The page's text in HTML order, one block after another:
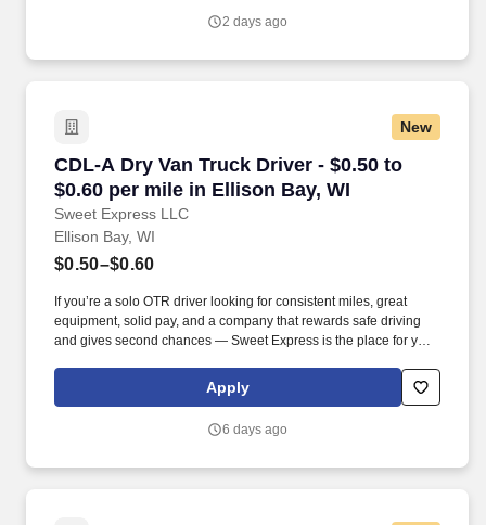
up in our customers’ neighborhoods, providing them with a
2 days ago
New
CDL-A Dry Van Truck Driver - $0.50 to
$0.60 per mile in Ellison Bay, WI
Sweet Express LLC
CDL-A Dry Van Truck Driver - $0.50 to $0.60
Ellison Bay, WI
$0.50–$0.60
If you’re a solo OTR driver looking for consistent miles, great
equipment, solid pay, and a company that rewards safe driving
and gives second chances — Sweet Express is the place for you.
(SUMMER PROMOTION DOUBLES THE PAYOUT --- CALL FOR
Apply
6 days ago